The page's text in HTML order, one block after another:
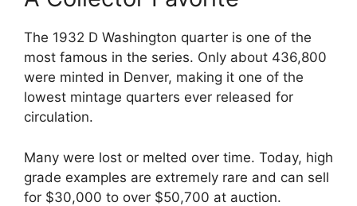
The 1932 D Washington quarter is one of the
most famous in the series. Only about 436,800
were minted in Denver, making it one of the
lowest mintage quarters ever released for
circulation.
Many were lost or melted over time. Today, high
grade examples are extremely rare and can sell
for $30,000 to over $50,700 at auction.